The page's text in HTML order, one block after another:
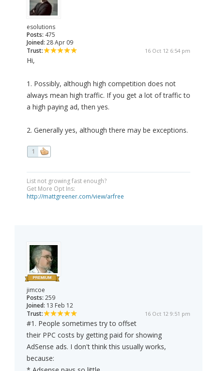
esolutions
Posts: 475
Joined: 28 Apr 09
Trust:
16 Oct 12 6:54 pm
Hi,
1. Possibly, although high competition does not
always mean high traffic. If you get a lot of traffic to
a high paying ad, then yes.
2. Generally yes, although there may be exceptions.
1
List not growing fast enough?
Get More Opt Ins:
http://mattgreener.com/view/arfree
jimcoe
Posts: 259
Joined: 13 Feb 12
Trust:
16 Oct 12 9:51 pm
#1. People sometimes try to offset
their PPC costs by getting paid for showing
AdSense ads. I don't think this usually works,
because: